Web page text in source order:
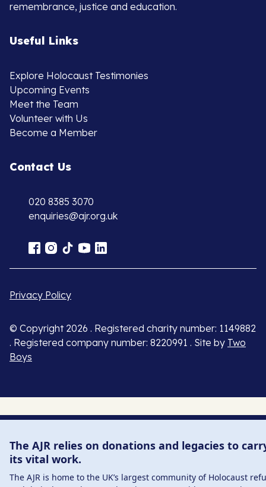
remembrance, justice and education.
Useful Links
Explore Holocaust Testimonies
Upcoming Events
Meet the Team
Volunteer with Us
Become a Member
Contact Us
020 8385 3070
enquiries@ajr.org.uk
Privacy Policy
© Copyright 2026 . Registered charity number: 1149882
. Registered company number: 8220991 . Site by Two
Boys
The AJR relies on donations and legacies to
its vital work.
The AJR is home to the UK’s largest community of Holocaust